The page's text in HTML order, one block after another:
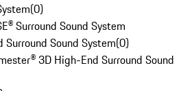
(0)
Surround Sound System
Sound System(0)
3D High-End Surround Sound